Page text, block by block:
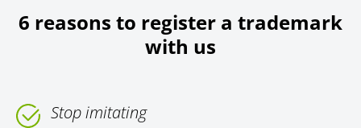
6 reasons to register a trademark
with us
Stop imitating